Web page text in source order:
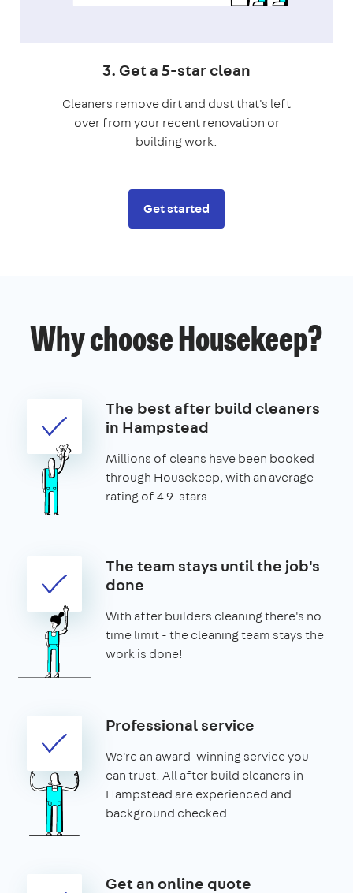
3. Get a 5-star clean
Cleaners remove dirt and dust that's left
over from your recent renovation or
building work.
Get started
Why choose Housekeep?
The best after build cleaners
in Hampstead
Millions of cleans have been booked
through Housekeep, with an average
rating of 4.9-stars
The team stays until the job's
done
With after builders cleaning there's no
time limit - the cleaning team stays the
work is done!
Professional service
We're an award-winning service you
can trust. All after build cleaners in
Hampstead are experienced and
background checked
Get an online quote